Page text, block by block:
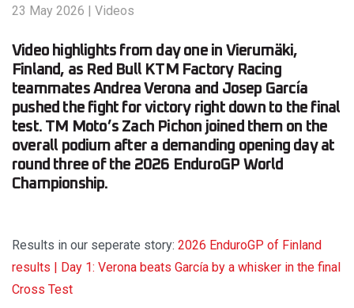
23 May 2026 | Videos
Video highlights from day one in Vierumäki,
Finland, as Red Bull KTM Factory Racing
teammates Andrea Verona and Josep García
pushed the fight for victory right down to the final
test. TM Moto’s Zach Pichon joined them on the
overall podium after a demanding opening day at
round three of the 2026 EnduroGP World
Championship.
Results in our seperate story: 2026 EnduroGP of Finland
results | Day 1: Verona beats García by a whisker in the final
Cross Test